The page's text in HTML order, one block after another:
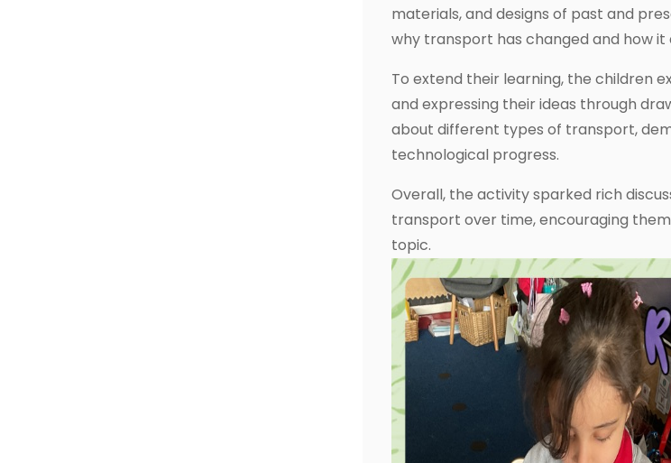
materials, and designs of past and
why transport has changed and how it
To extend their learning, the children
and expressing their ideas through
about different types of transport,
technological progress.
Overall, the activity sparked rich
transport over time, encouraging
topic.